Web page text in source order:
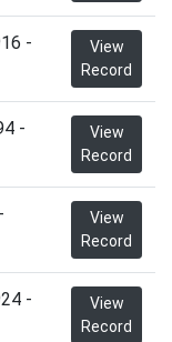
-
View
Record
-
View
Record
View
Record
-
View
Record